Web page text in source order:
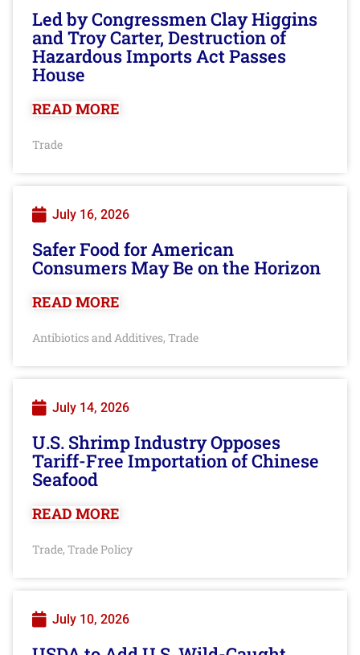
Led by Congressmen Clay Higgins
and Troy Carter, Destruction of
Hazardous Imports Act Passes
House
READ MORE
Trade
July 16, 2026
Safer Food for American
Consumers May Be on the Horizon
READ MORE
Antibiotics and Additives, Trade
July 14, 2026
U.S. Shrimp Industry Opposes
Tariff-Free Importation of Chinese
Seafood
READ MORE
Trade, Trade Policy
July 10, 2026